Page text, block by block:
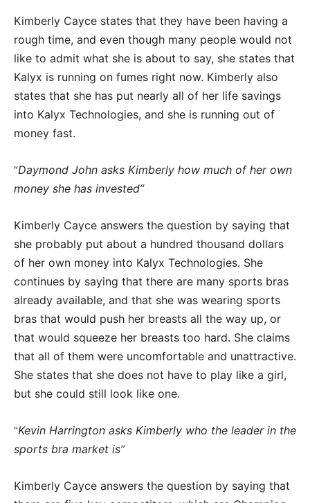
Kimberly Cayce states that they have been having a
rough time, and even though many people would not
like to admit what she is about to say, she states that
Kalyx is running on fumes right now. Kimberly also
states that she has put nearly all of her life savings
into Kalyx Technologies, and she is running out of
money fast.
“Daymond John asks Kimberly how much of her own
money she has invested”
Kimberly Cayce answers the question by saying that
she probably put about a hundred thousand dollars
of her own money into Kalyx Technologies. She
continues by saying that there are many sports bras
already available, and that she was wearing sports
bras that would push her breasts all the way up, or
that would squeeze her breasts too hard. She claims
that all of them were uncomfortable and unattractive.
She states that she does not have to play like a girl,
but she could still look like one.
“Kevin Harrington asks Kimberly who the leader in the
sports bra market is”
Kimberly Cayce answers the question by saying that